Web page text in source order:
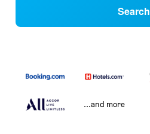
Search
...and more